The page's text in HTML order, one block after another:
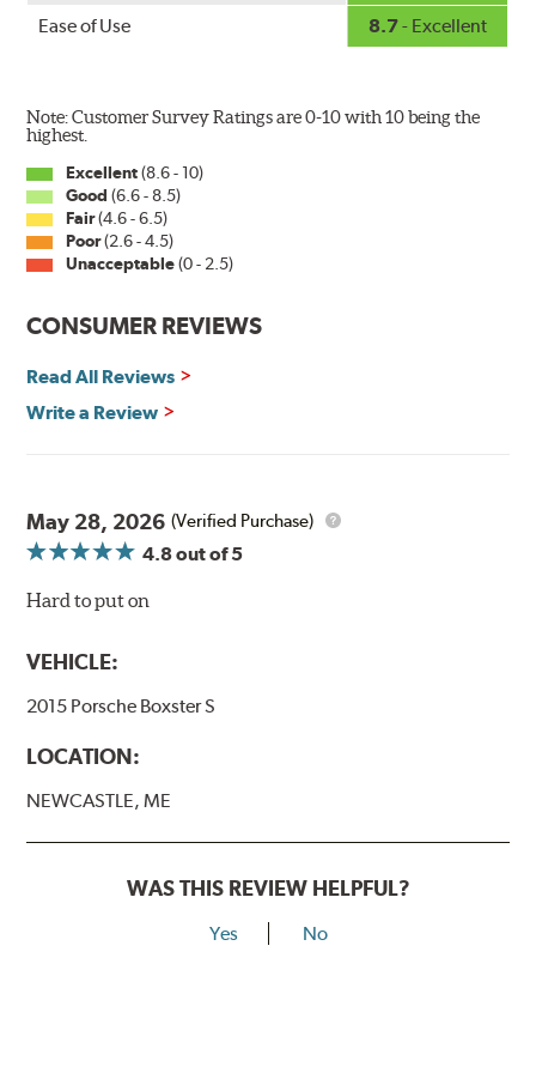
The Super Silicone Wiper is available in 12-inch to 24-
inch sizes in both pin and hook style. Wipers are
packaged with installation instructions and precision-
Read more about PIAA.
Ease of Use
8.7- Excellent
Note: Customer Survey Ratings are 0-10 with 10 being the
highest.
Excellent(8.6 - 10)
Good (6.6 - 8.5)
Fair(4.6 - 6.5)
Poor(2.6 - 4.5)
Unacceptable(0 - 2.5)
CONSUMER REVIEWS
Read All Reviews
Write a Review
May 28, 2026 (Verified Purchase)
4.8out of 5
Hard to put on
VEHICLE:
2015 Porsche Boxster S
LOCATION:
NEWCASTLE, ME
WAS THIS REVIEW HELPFUL?
Yes No